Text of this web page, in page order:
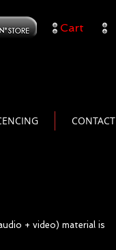
Cart
CONTACT
+ video) material is